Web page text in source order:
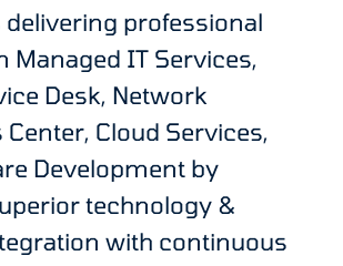
professional
Managed IT Services,
Desk, Network
Cloud Services,
Development by
technology &
with continuous